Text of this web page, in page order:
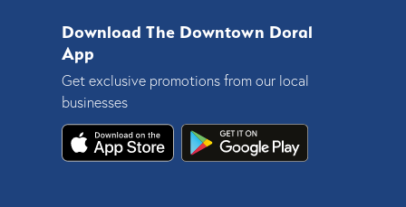
Download The Downtown Doral
App
Get exclusive promotions from our local
businesses